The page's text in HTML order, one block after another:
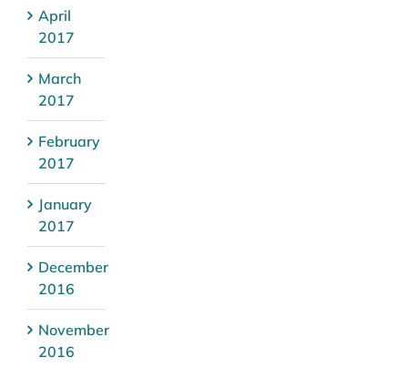
April
2017
March
2017
February
2017
January
2017
December
2016
November
2016